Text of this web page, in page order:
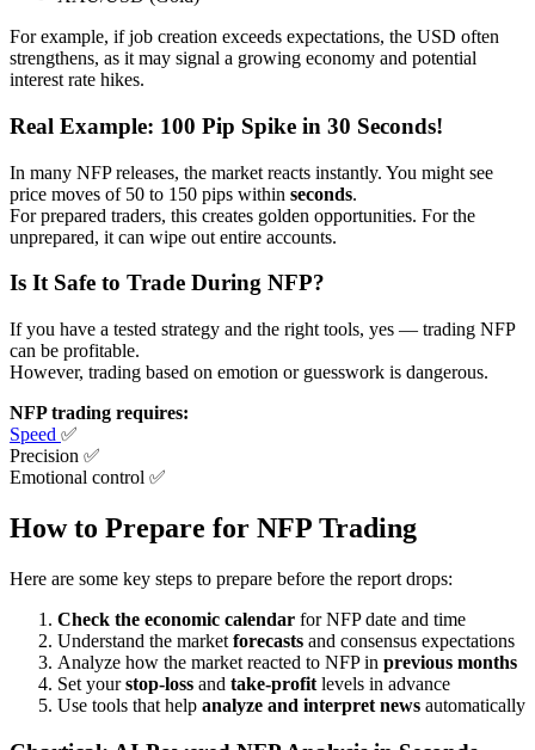
For example, if job creation exceeds expectations, the USD often
strengthens, as it may signal a growing economy and potential
interest rate hikes.
Real Example: 100 Pip Spike in 30 Seconds!
In many NFP releases, the market reacts instantly. You might see
price moves of 50 to 150 pips within seconds.
For prepared traders, this creates golden opportunities. For the
unprepared, it can wipe out entire accounts.
Is It Safe to Trade During NFP?
If you have a tested strategy and the right tools, yes — trading NFP
can be profitable.
However, trading based on emotion or guesswork is dangerous.
NFP trading requires:
Speed ✅
Precision ✅
Emotional control ✅
How to Prepare for NFP Trading
Here are some key steps to prepare before the report drops:
Check the economic calendar for NFP date and time
Understand the market forecasts and consensus expectations
Analyze how the market reacted to NFP in previous months
Set yourstop-loss and take-profit levels in advance
Use tools that help analyze and interpret news automatically